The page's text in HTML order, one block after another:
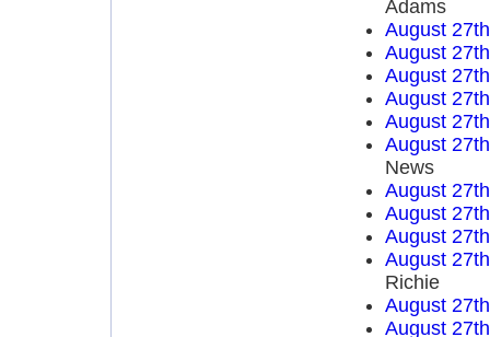
Adams
August
August
August
August
August
August
News
August
August
August
August
Richie
August
August